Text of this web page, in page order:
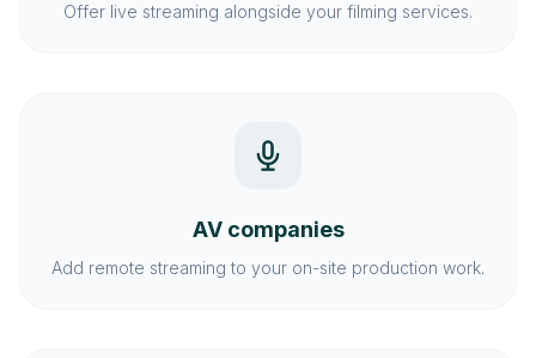
Offer live streaming alongside your filming services.
AV companies
Add remote streaming to your on-site production work.